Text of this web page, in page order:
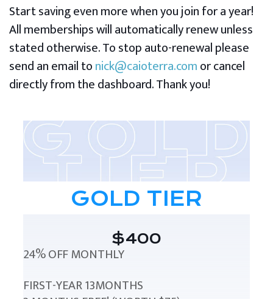
Start saving even more when you join for a year!
All memberships will automatically renew unless
stated otherwise. To stop auto-renewal please
send an email tonick@caioterra.comor cancel
directly from the dashboard. Thank you!
GOLD TIER
$400
24% OFF MONTHLY
FIRST-YEAR 13MONTHS